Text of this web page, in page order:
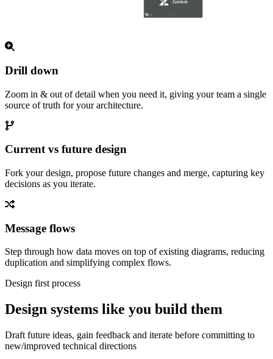
Drill down
Zoom in & out of detail when you need it, giving your team a single
source of truth for your architecture.
Current vs future design
Fork your design, propose future changes and merge, capturing key
decisions as you iterate.
Message flows
Step through how data moves on top of existing diagrams, reducing
duplication and simplifying complex flows.
Design first process
Design systems like you build them
Draft future ideas, gain feedback and iterate before committing to
new/improved technical directions